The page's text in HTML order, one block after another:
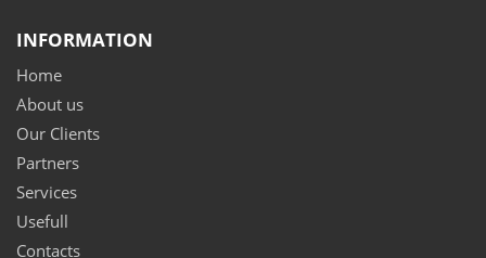
INFORMATION
Home
About us
Our Clients
Partners
Services
Usefull
Contacts